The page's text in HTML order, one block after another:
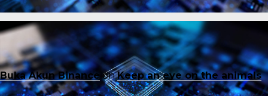
Buka Akun Binance onKeep an eye on the animals